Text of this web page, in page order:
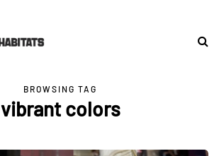
BROWSING TAG
vibrant colors